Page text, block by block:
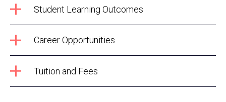
Student Learning Outcomes
Career Opportunities
Tuition and Fees